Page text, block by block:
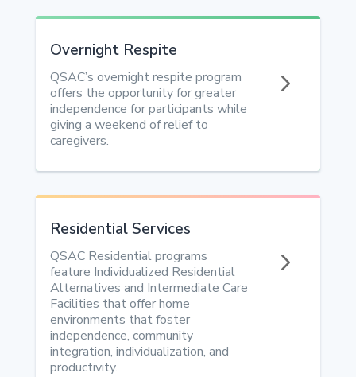
5
Overnight Respite
QSAC’s overnight respite program
offers the opportunity for greater
independence for participants while
giving a weekend of relief to
caregivers.
5
Residential Services
QSAC Residential programs
feature Individualized Residential
Alternatives and Intermediate Care
Facilities that offer home
environments that foster
independence, community
integration, individualization, and
productivity.